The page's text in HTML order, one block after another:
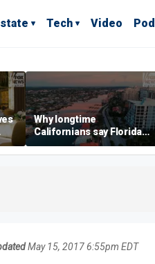
Tech Video
Why longtime
Californians say Florida's
Gulf Coast is 'so worth it'
May 15, 2017 6:55pm EDT